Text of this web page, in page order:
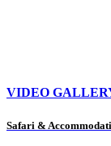
VIDEO
Safari &